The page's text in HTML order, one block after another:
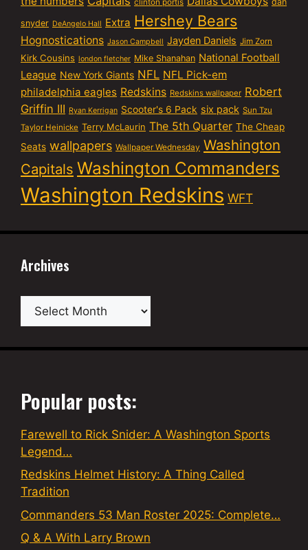
clinton portis
snyder DeAngelo Hall Extra Hershey Bears
Hognostications Jason Campbell Jayden Daniels Jim Zorn
Kirk Cousins london fletcher Mike Shanahan National Football
League New York Giants NFL NFL Pick-em
philadelphia eagles Redskins Redskins wallpaper Robert
Griffin III Ryan Kerrigan Scooter's 6 Pack six pack Sun Tzu
Taylor Heinicke Terry McLaurin The 5th Quarter The Cheap
Seats wallpapers Wallpaper Wednesday Washington
Capitals Washington Commanders
Washington Redskins WFT
Archives
Archives
Popular posts:
Farewell to Rick Snider: A Washington Sports
Legend…
Redskins Helmet History: A Thing Called
Tradition
Commanders 53 Man Roster 2025: Complete…
Q & A With Larry Brown